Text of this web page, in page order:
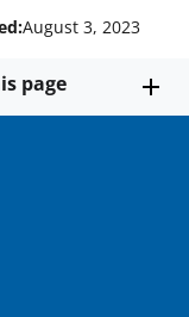
August 3, 2023
page